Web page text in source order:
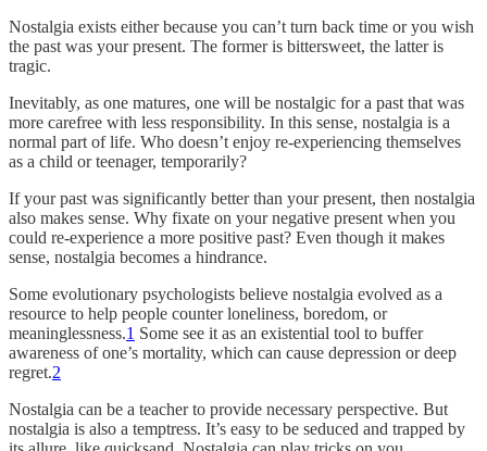
Nostalgia exists either because you can’t turn back time or you wish
the past was your present. The former is bittersweet, the latter is
tragic.
Inevitably, as one matures, one will be nostalgic for a past that was
more carefree with less responsibility. In this sense, nostalgia is a
normal part of life. Who doesn’t enjoy re-experiencing themselves
as a child or teenager, temporarily?
If your past was significantly better than your present, then nostalgia
also makes sense. Why fixate on your negative present when you
could re-experience a more positive past? Even though it makes
sense, nostalgia becomes a hindrance.
Some evolutionary psychologists believe nostalgia evolved as a
resource to help people counter loneliness, boredom, or
meaninglessness.1 Some see it as an existential tool to buffer
awareness of one’s mortality, which can cause depression or deep
regret.2
Nostalgia can be a teacher to provide necessary perspective. But
nostalgia is also a temptress. It’s easy to be seduced and trapped by